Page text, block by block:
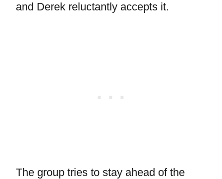
and Derek reluctantly accepts it.
The group tries to stay ahead of the